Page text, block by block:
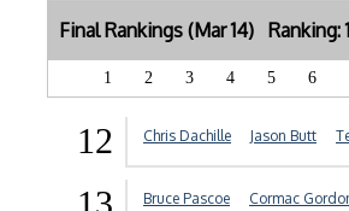
Final Rankings (Mar 14) Ranking:
1 2 3 4 5 6
12 Chris Dachille Jason Butt
Bruce Pascoe Cormac